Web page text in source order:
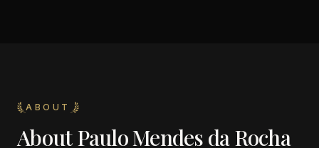
ABOUT
AboutPaulo Mendes da Rocha